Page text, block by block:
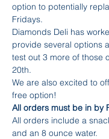
option to potentially
Fridays.
Diamonds Deli has
provide several options
test out 3 more of those
20th.
We are also excited to
free option!
All orders must be in by
All orders include a
and an 8 ounce water.